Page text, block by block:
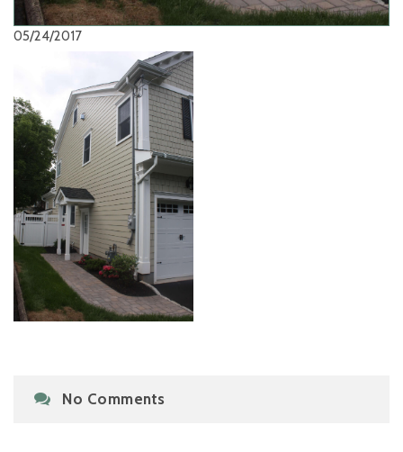
05/24/2017
No Comments